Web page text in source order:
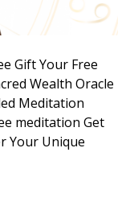
Gift Your Free
Wealth Oracle
Meditation
meditation Get
Your Unique